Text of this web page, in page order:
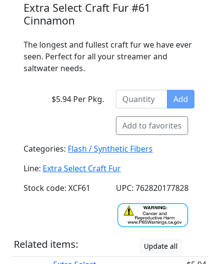
Extra Select Craft Fur #61
Cinnamon
The longest and fullest craft fur we have ever
seen. Perfect for all your streamer and
saltwater needs.
$5.94 Per Pkg. Add
Add to favorites
Categories: Flash / Synthetic Fibers
Line: Extra Select Craft Fur
Stock code: XCF61
UPC: 762820177828
Related items: Update all